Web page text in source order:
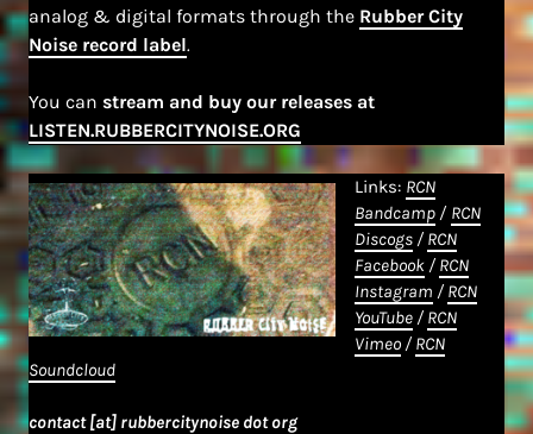
analog & digital formats through the Rubber City
Noise record label.
You can stream and buy our releases at
LISTEN.RUBBERCITYNOISE.ORG
Links: RCN
Bandcamp / RCN
Discogs /RCN
Facebook /RCN
Instagram /RCN
YouTube /RCN
Vimeo /RCN
Soundcloud
contact [at] rubbercitynoise dot org